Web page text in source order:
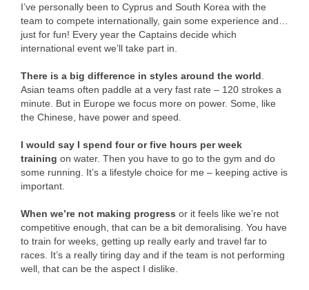
I’ve personally been to Cyprus and South Korea with the
team to compete internationally, gain some experience and…
just for fun! Every year the Captains decide which
international event we’ll take part in.
There is a big difference in styles around the world.
Asian teams often paddle at a very fast rate – 120 strokes a
minute. But in Europe we focus more on power. Some, like
the Chinese, have power and speed.
I would say I spend four or five hours per week
training on water. Then you have to go to the gym and do
some running. It’s a lifestyle choice for me – keeping active is
important.
When we’re not making progress or it feels like we’re not
competitive enough, that can be a bit demoralising. You have
to train for weeks, getting up really early and travel far to
races. It’s a really tiring day and if the team is not performing
well, that can be the aspect I dislike.